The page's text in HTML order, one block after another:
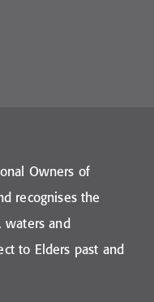
Owners of
recognises the
waters and
to Elders past and